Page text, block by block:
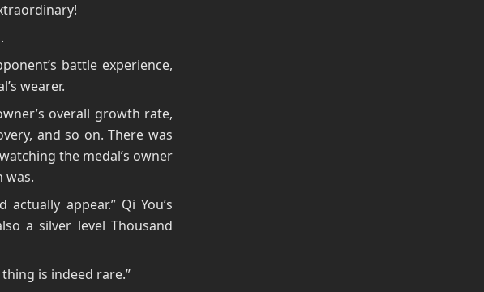
battle experience,
wearer.
overall growth rate,
and so on. There was
the medal’s owner
was.
appear.” Qi You’s
a silver level Thousand
is indeed rare.”